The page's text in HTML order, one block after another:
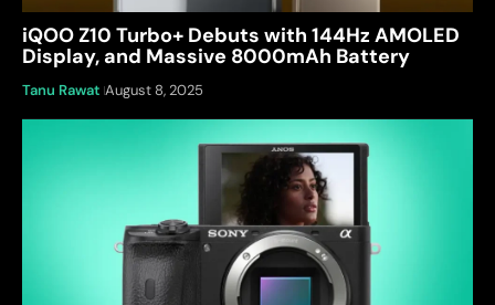
iQOO Z10 Turbo+ Debuts with 144Hz AMOLED
Display, and Massive 8000mAh Battery
Tanu Rawat August 8, 2025